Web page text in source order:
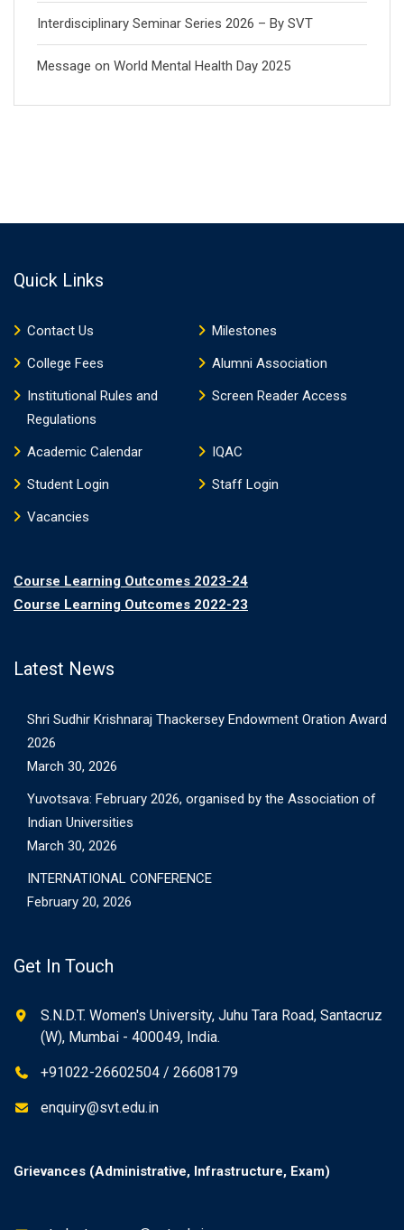
Interdisciplinary Seminar Series 2026 – By SVT
Message on World Mental Health Day 2025
Quick Links
Contact Us
Milestones
College Fees
Alumni Association
Institutional Rules and
Regulations
Screen Reader Access
Academic Calendar
IQAC
Student Login
Staff Login
Vacancies
Course Learning Outcomes 2023-24
Course Learning Outcomes 2022-23
Latest News
Shri Sudhir Krishnaraj Thackersey Endowment Oration Award
2026
March 30, 2026
Yuvotsava: February 2026, organised by the Association of
Indian Universities
March 30, 2026
INTERNATIONAL CONFERENCE
February 20, 2026
Get In Touch
S.N.D.T. Women's University, Juhu Tara Road, Santacruz
(W), Mumbai - 400049, India.
+91022-26602504 / 26608179
enquiry@svt.edu.in
Grievances (Administrative, Infrastructure, Exam)